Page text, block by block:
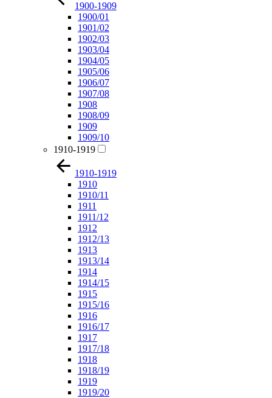
1900-1909
1900/01
1901/02
1902/03
1903/04
1904/05
1905/06
1906/07
1907/08
1908
1908/09
1909
1909/10
1910-1919
1910-1919
1910
1910/11
1911
1911/12
1912
1912/13
1913
1913/14
1914
1914/15
1915
1915/16
1916
1916/17
1917
1917/18
1918
1918/19
1919
1919/20